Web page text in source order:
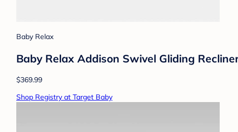
Baby Relax
Baby Relax Addison Swivel Gliding
$369.99
Shop Registry at Target Baby